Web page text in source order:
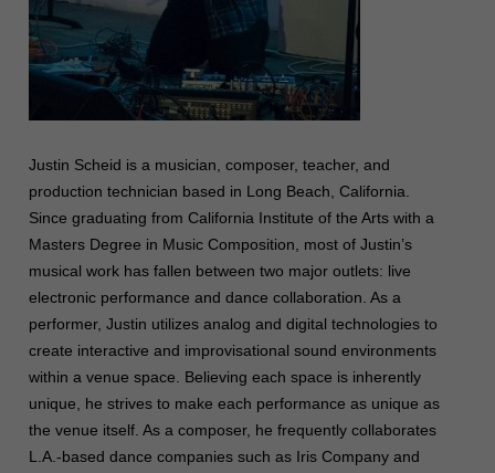
Justin Scheid is a musician, composer, teacher, and
production technician based in Long Beach, California.
Since graduating from California Institute of the Arts with a
Masters Degree in Music Composition, most of Justin’s
musical work has fallen between two major outlets: live
electronic performance and dance collaboration. As a
performer, Justin utilizes analog and digital technologies to
create interactive and improvisational sound environments
within a venue space. Believing each space is inherently
unique, he strives to make each performance as unique as
the venue itself. As a composer, he frequently collaborates
L.A.-based dance companies such as Iris Company and